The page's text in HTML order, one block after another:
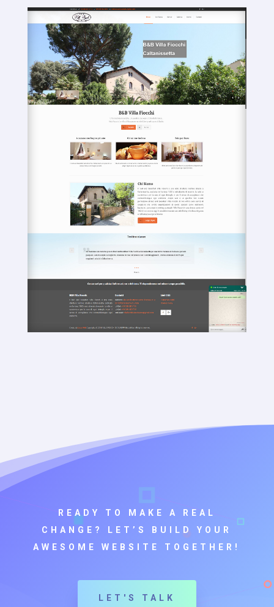
READY TO MAKE A REAL
CHANGE? LET’S BUILD YOUR
AWESOME WEBSITE TOGETHER!
LET'S TALK